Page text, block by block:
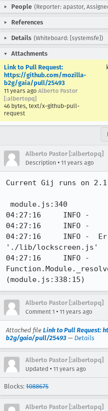
People (Reporter: apastor,
References
Details (Whiteboard: [systemsfe])
Attachments
Link to Pull Request:
https://github.com/mozilla-
b2g/gaia/pull/25493
11 years ago Alberto Pastor
[:albertopq]
46 bytes, text/x-github-pull-
request
Alberto Pastor [:albertopq]
Description • 11 years ago
Current Gij runs on
04:27:16     INFO -
04:27:16     INFO -
04:27:16     INFO -
'./lib/lockscreen.js'
04:27:16     INFO -
(module.js:338:15)
Alberto Pastor [:albertopq]
Comment 1 • 11 years ago
Attached file Link to Pull Request:
b2g/gaia/pull/25493 — Details
Alberto Pastor [:albertopq]
Updated • 11 years ago
Blocks: 1088675
Alberto Pastor [:albertopq]